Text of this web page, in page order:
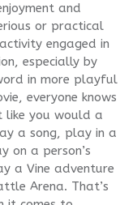
and
or practical
engaged in
especially by
in more playful
everyone knows
you would a
a song, play in a
on a person’s
a Vine adventure
Arena. That’s